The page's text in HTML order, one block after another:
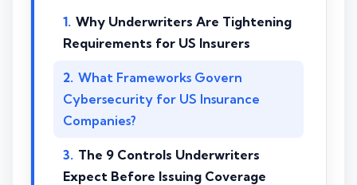
Why Underwriters Are Tightening
Requirements for US Insurers
What Frameworks Govern
Cybersecurity for US Insurance
Companies?
The 9 Controls Underwriters
Expect Before Issuing Coverage